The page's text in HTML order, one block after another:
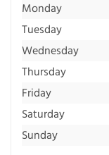
Monday
Tuesday
Wednesday
Thursday
Friday
Saturday
Sunday